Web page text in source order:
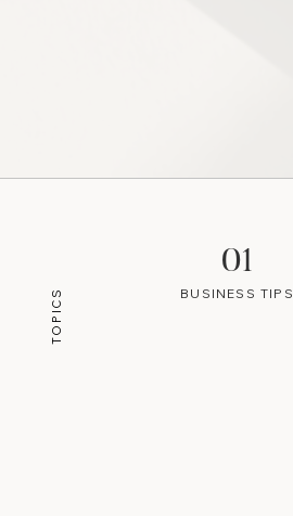
TOPICS
01
BUSINESS TIPS